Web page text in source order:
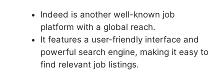
Indeed is another well-known job
platform with a global reach.
It features a user-friendly interface and
powerful search engine, making it easy to
find relevant job listings.